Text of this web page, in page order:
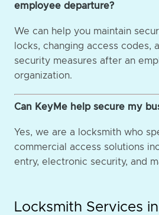
employee departure?
We can help you maintain
locks, changing access codes,
security measures after an
organization.
Can KeyMe help secure my
Yes, we are a locksmith who
commercial access solutions
entry, electronic security, and
Locksmith Services